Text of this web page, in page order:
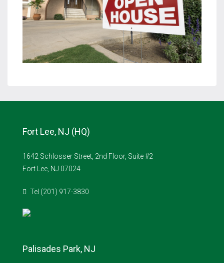
Fort Lee, NJ (HQ)
1642 Schlosser Street, 2nd Floor, Suite #2
Fort Lee, NJ 07024
Tel (201) 917-3830
Palisades Park, NJ